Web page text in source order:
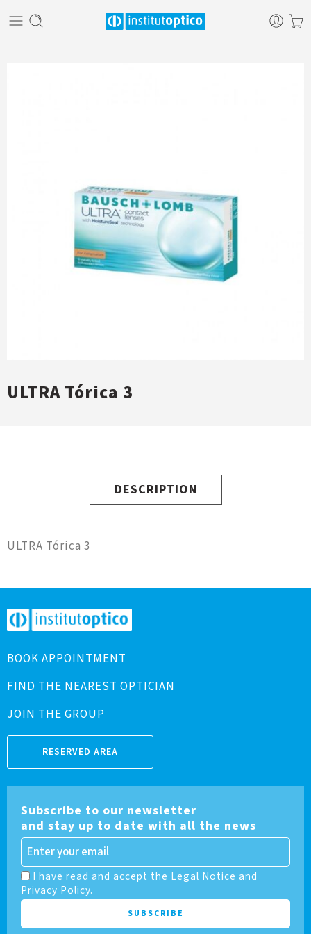
ULTRA Tórica 3
DESCRIPTION
ULTRA Tórica 3
BOOK APPOINTMENT
FIND THE NEAREST OPTICIAN
JOIN THE GROUP
RESERVED AREA
Subscribe to our newsletter
and stay up to date with all the news
I have read and accept the Legal Notice and
Privacy Policy.